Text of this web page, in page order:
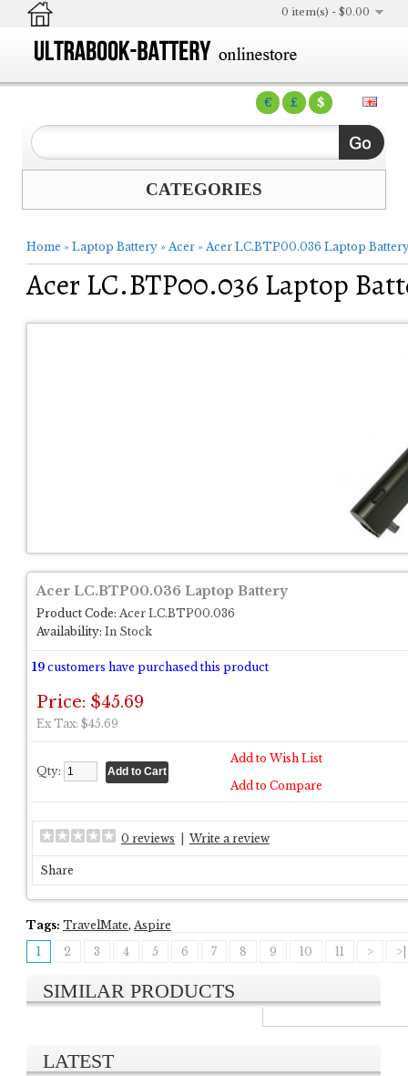
€ £ $
0 item(s) - $0.00
CATEGORIES
Home » Laptop Battery » Acer » Acer LC.BTP00.036 Laptop
Acer LC.BTP00.036 Laptop
Acer LC.BTP00.036 Laptop Battery
Product Code: Acer LC.BTP00.036
Availability: In Stock
19 customers have purchased this product
Price: $45.69
Ex Tax: $45.69
Qty:
Add to Wish List
Add to Compare
0 reviews Write a review
Share
Tags: TravelMate, Aspire
1
2 3 4 5 6 7 8 9 10 11 > >|
SIMILAR PRODUCTS
LATEST